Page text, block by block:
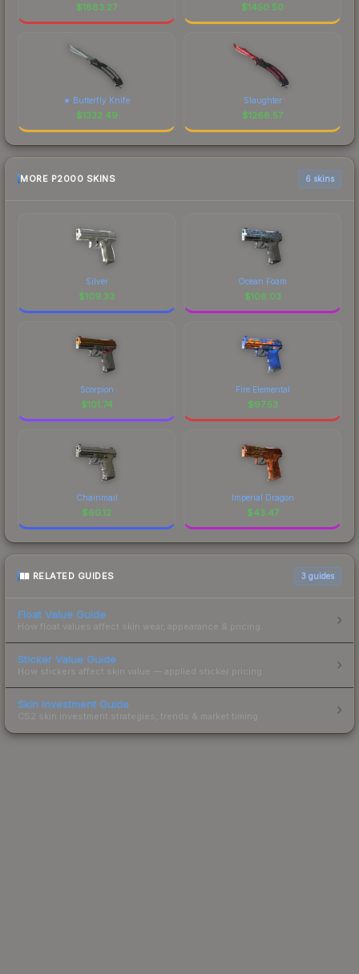
$1883.27 $1450.50
★ Butterfly Knife
$1332.49
Slaughter
$1268.57
MORE P2000 SKINS 6 skins
Silver
$109.33
Ocean Foam
$106.03
Scorpion
$101.74
Fire Elemental
$97.53
Chainmail
$60.12
Imperial Dragon
$43.47
RELATED GUIDES 3 guides
Float Value Guide
How float values affect skin wear, appearance & pricing.
Sticker Value Guide
How stickers affect skin value — applied sticker pricing.
Skin Investment Guide
CS2 skin investment strategies, trends & market timing.